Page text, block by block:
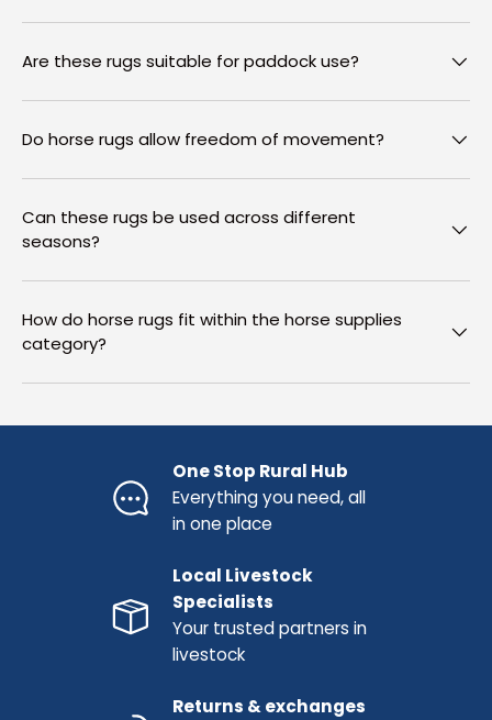
Are these rugs suitable for paddock use?
Do horse rugs allow freedom of movement?
Can these rugs be used across different
seasons?
How do horse rugs fit within the horse supplies
category?
One Stop Rural Hub
Everything you need, all
in one place
Local Livestock
Specialists
Your trusted partners in
livestock
Returns & exchanges